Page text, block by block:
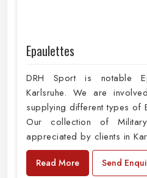
Epaulettes
DRH Sport is notable
Karlsruhe. We are
supplying different types of
Our collection of
appreciated by clients in
Read More Send